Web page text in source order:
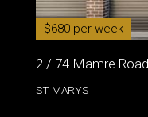
$680 per week
2 / 74 Mamre Road
ST MARYS